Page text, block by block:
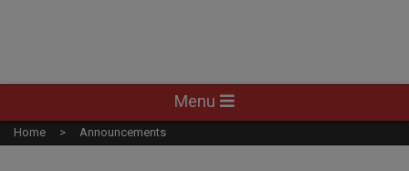
Navigation
Menu
Menu
Home Announcements